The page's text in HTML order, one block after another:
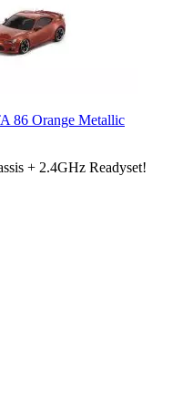
86 Orange Metallic
+ 2.4GHz Readyset!